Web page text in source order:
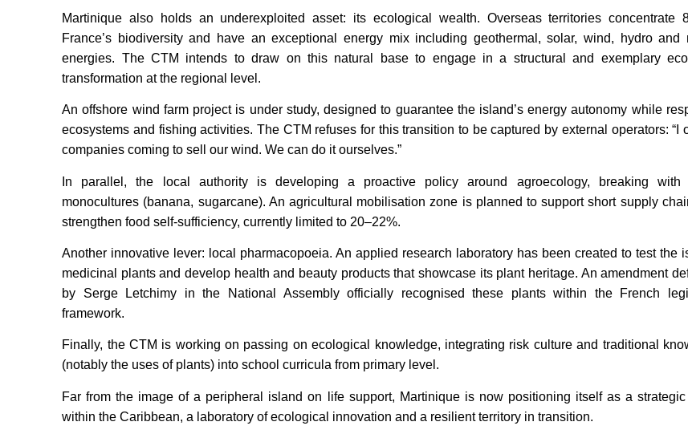
Martinique also holds an underexploited asset: its ecological wealth. Overseas territories concentrate
France’s biodiversity and have an exceptional energy mix including geothermal, solar, wind, hydro and
energies. The CTM intends to draw on this natural base to engage in a structural and exemplary
transformation at the regional level.
An offshore wind farm project is under study, designed to guarantee the island’s energy autonomy while
ecosystems and fishing activities. The CTM refuses for this transition to be captured by external operators: “I
companies coming to sell our wind. We can do it ourselves.”
In parallel, the local authority is developing a proactive policy around agroecology, breaking with
monocultures (banana, sugarcane). An agricultural mobilisation zone is planned to support short supply
strengthen food self-sufficiency, currently limited to 20–22%.
Another innovative lever: local pharmacopoeia. An applied research laboratory has been created to test the
medicinal plants and develop health and beauty products that showcase its plant heritage. An amendment
by Serge Letchimy in the National Assembly officially recognised these plants within the French
framework.
Finally, the CTM is working on passing on ecological knowledge, integrating risk culture and traditional
(notably the uses of plants) into school curricula from primary level.
Far from the image of a peripheral island on life support, Martinique is now positioning itself as a
within the Caribbean, a laboratory of ecological innovation and a resilient territory in transition.